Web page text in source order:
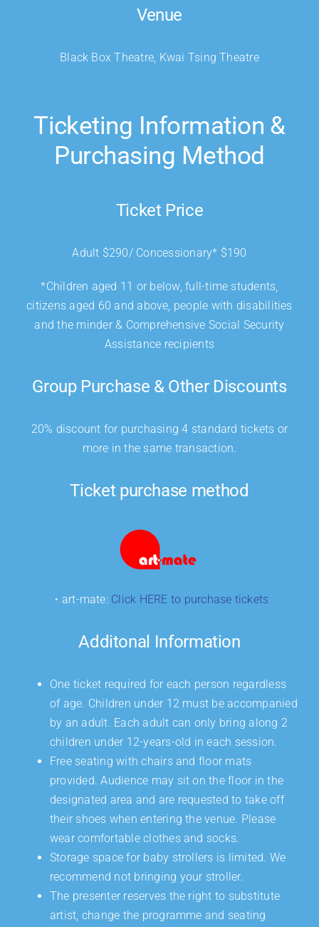
Venue
Black Box Theatre, Kwai Tsing Theatre
Ticketing Information &
Purchasing Method
Ticket Price
Adult $290/ Concessionary* $190
*Children aged 11 or below, full-time students,
citizens aged 60 and above, people with disabilities
and the minder & Comprehensive Social Security
Assistance recipients
Group Purchase & Other Discounts
20% discount for purchasing 4 standard tickets or
more in the same transaction.
Ticket purchase method
・art-mate: Click HERE to purchase tickets
Additonal Information
One ticket required for each person regardless
of age. Children under 12 must be accompanied
by an adult. Each adult can only bring along 2
children under 12-years-old in each session.
Free seating with chairs and floor mats
provided. Audience may sit on the floor in the
designated area and are requested to take off
their shoes when entering the venue. Please
wear comfortable clothes and socks.
Storage space for baby strollers is limited. We
recommend not bringing your stroller.
The presenter reserves the right to substitute
artist, change the programme and seating